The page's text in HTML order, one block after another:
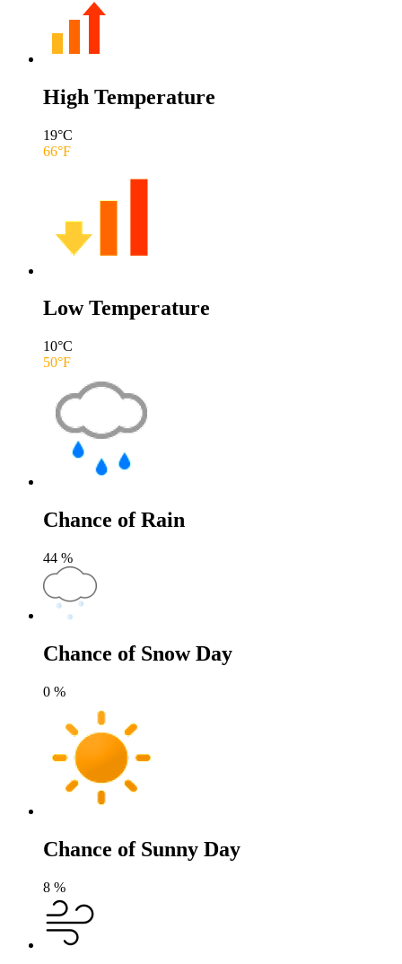
High Temperature
19°C
66°F
Low Temperature
10°C
50°F
Chance of Rain
44 %
Chance of Snow Day
0 %
Chance of Sunny Day
8 %